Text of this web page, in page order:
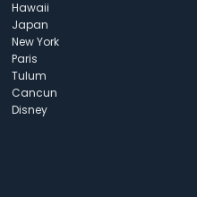
Hawaii
Japan
New York
Paris
Tulum
Cancun
Disney